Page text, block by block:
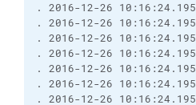
. 2016-12-26
. 2016-12-26
. 2016-12-26
. 2016-12-26
. 2016-12-26
. 2016-12-26
. 2016-12-26